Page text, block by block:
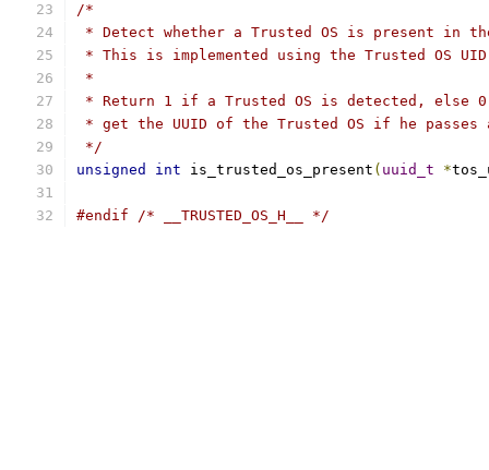
/*
* Detect whether a Trusted OS is present in
* This is implemented using the Trusted OS
*
* Return 1 if a Trusted OS is detected, else
* get the UUID of the Trusted OS if he
*/
unsigned
int is_trusted_os_present ( uuid_t *
#endif /* __TRUSTED_OS_H__ */